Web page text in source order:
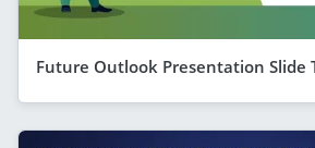
Future Outlook Presentation Slide